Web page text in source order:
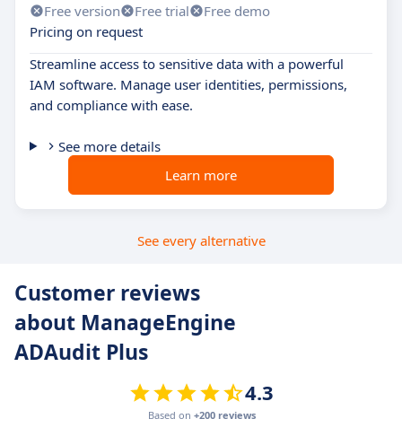
Free version Free trial
Free demo
Pricing on request
Streamline access to sensitive data with a powerful
IAM software. Manage user identities, permissions,
and compliance with ease.
See more details
Learn more
See every alternative
Customer reviews
about ManageEngine
ADAudit Plus
4.3
Based on +200 reviews